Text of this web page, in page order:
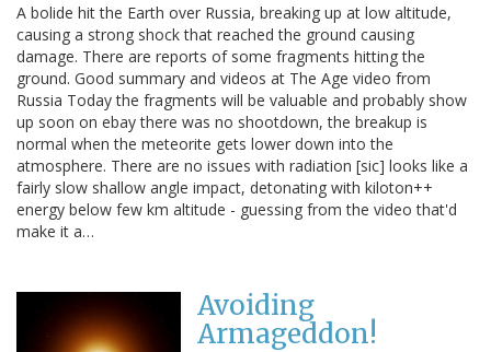
A bolide hit the Earth over Russia, breaking up at low altitude,
causing a strong shock that reached the ground causing
damage. There are reports of some fragments hitting the
ground. Good summary and videos at The Age video from
Russia Today the fragments will be valuable and probably show
up soon on ebay there was no shootdown, the breakup is
normal when the meteorite gets lower down into the
atmosphere. There are no issues with radiation [sic] looks like a
fairly slow shallow angle impact, detonating with kiloton++
energy below few km altitude - guessing from the video that'd
make it a…
Avoiding
Armageddon!